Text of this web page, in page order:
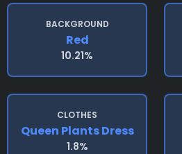
BACKGROUND
Red
10.21%
CLOTHES
Queen Plants Dress
1.8%